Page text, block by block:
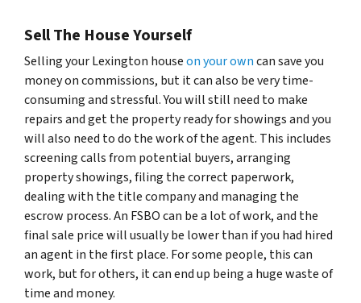
Sell The House Yourself
Selling your Lexington houseon your owncan save you
money on commissions, but it can also be very time-
consuming and stressful. You will still need to make
repairs and get the property ready for showings and you
will also need to do the work of the agent. This includes
screening calls from potential buyers, arranging
property showings, filing the correct paperwork,
dealing with the title company and managing the
escrow process. An FSBO can be a lot of work, and the
final sale price will usually be lower than if you had hired
an agent in the first place. For some people, this can
work, but for others, it can end up being a huge waste of
time and money.